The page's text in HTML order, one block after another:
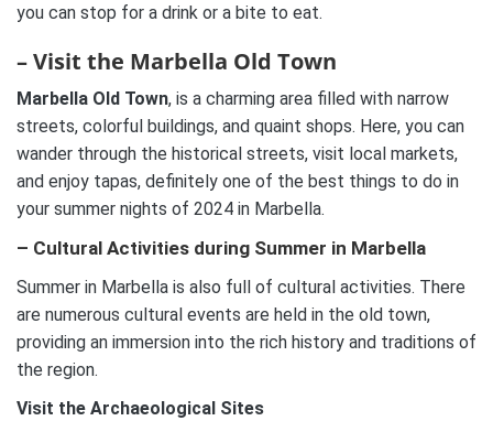
you can stop for a drink or a bite to eat.
– Visit the Marbella Old Town
Marbella Old Town, is a charming area filled with narrow
streets, colorful buildings, and quaint shops. Here, you can
wander through the historical streets, visit local markets,
and enjoy tapas, definitely one of the best things to do in
your summer nights of 2024 in Marbella.
– Cultural Activities during Summer in Marbella
Summer in Marbella is also full of cultural activities. There
are numerous cultural events are held in the old town,
providing an immersion into the rich history and traditions of
the region.
Visit the Archaeological Sites